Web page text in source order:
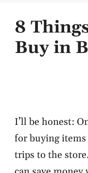
8
Buy in
I’ll be honest:
for buying
trips to the